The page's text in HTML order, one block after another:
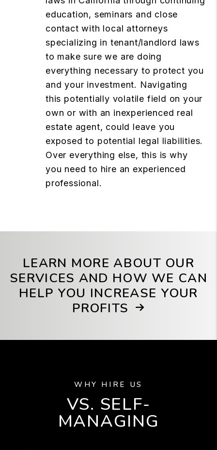
education, seminars and close
contact with local attorneys
specializing in tenant/landlord laws
to make sure we are doing
everything necessary to protect you
and your investment. Navigating
this potentially volatile field on your
own or with an inexperienced real
estate agent, could leave you
exposed to potential legal liabilities.
Over everything else, this is why
you need to hire an experienced
professional.
LEARN MORE ABOUT OUR
SERVICES AND HOW WE CAN
HELP YOU INCREASE YOUR
PROFITS
WHY HIRE US
VS. SELF-
MANAGING